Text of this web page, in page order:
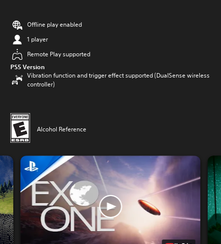
Offline play enabled
1 player
Remote Play supported
PS5 Version
Vibration function and trigger effect supported (DualSense wireless
controller)
Alcohol Reference